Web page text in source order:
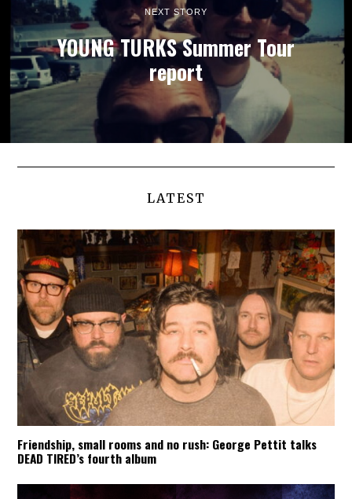
NEXT STORY
YOUNG TURKS Summer Tour
report
LATEST
Friendship, small rooms and no rush: George Pettit talks
DEAD TIRED’s fourth album